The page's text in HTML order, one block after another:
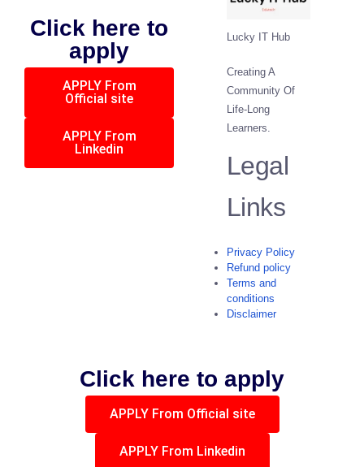
Click here to
apply
APPLY From
Official site
APPLY From
Linkedin
Lucky IT Hub
Creating A
Community Of
Life-Long
Learners.
Legal
Links
Privacy Policy
Refund policy
Terms and
conditions
Disclaimer
Click here to apply
APPLY From Official site
APPLY From Linkedin